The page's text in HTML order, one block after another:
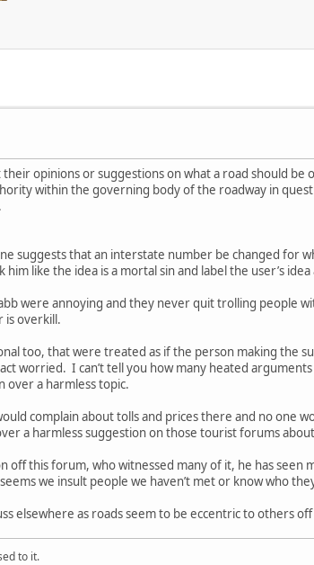
opinions or suggestions on what a road should
within the governing body of the roadway in
suggests that an interstate number be changed for
like the idea is a mortal sin and label the user’s idea
were annoying and they never quit trolling people
is overkill.
too, that were treated as if the person making the
worried. I can’t tell you how many heated
over a harmless topic.
complain about tolls and prices there and no one
a harmless suggestion on those tourist forums
off this forum, who witnessed many of it, he has
we insult people we haven’t met or know who
elsewhere as roads seem to be eccentric to others
to it.